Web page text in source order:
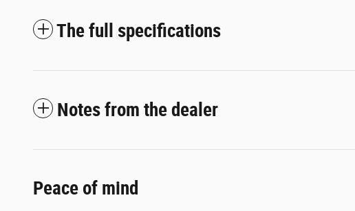
The full specifications
Notes from the dealer
Peace of mind